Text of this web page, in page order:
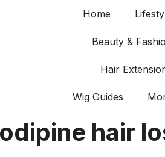
Home
Beauty &
Hair
Wig Guides
hair